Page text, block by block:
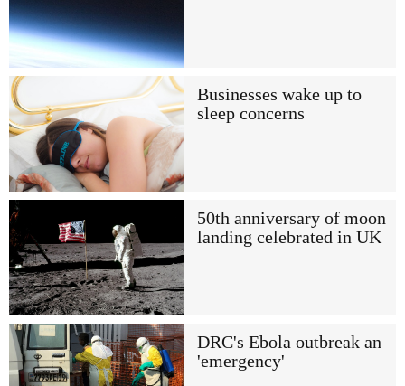
Businesses wake up to
sleep concerns
50th anniversary of moon
landing celebrated in UK
DRC's Ebola outbreak an
'emergency'